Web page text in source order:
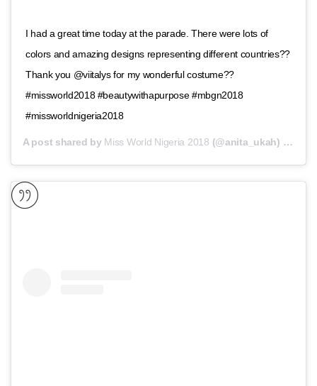
I had a great time today at the parade. There were lots of
colors and amazing designs representing different countries??
Thank you @viitalys for my wonderful costume??
#missworld2018 #beautywithapurpose #mbgn2018
#missworldnigeria2018
A post shared by Miss World Nigeria 2018 (@anita_ukah) on